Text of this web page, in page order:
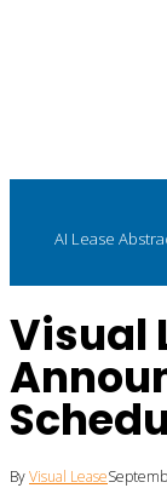
AI Lease
Visual
ByVisual Lease